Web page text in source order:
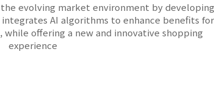
evolving market environment by developing
AI algorithms to enhance benefits for
while offering a new and innovative shopping
experience